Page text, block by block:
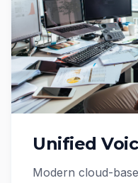
Unified
Modern cloud-